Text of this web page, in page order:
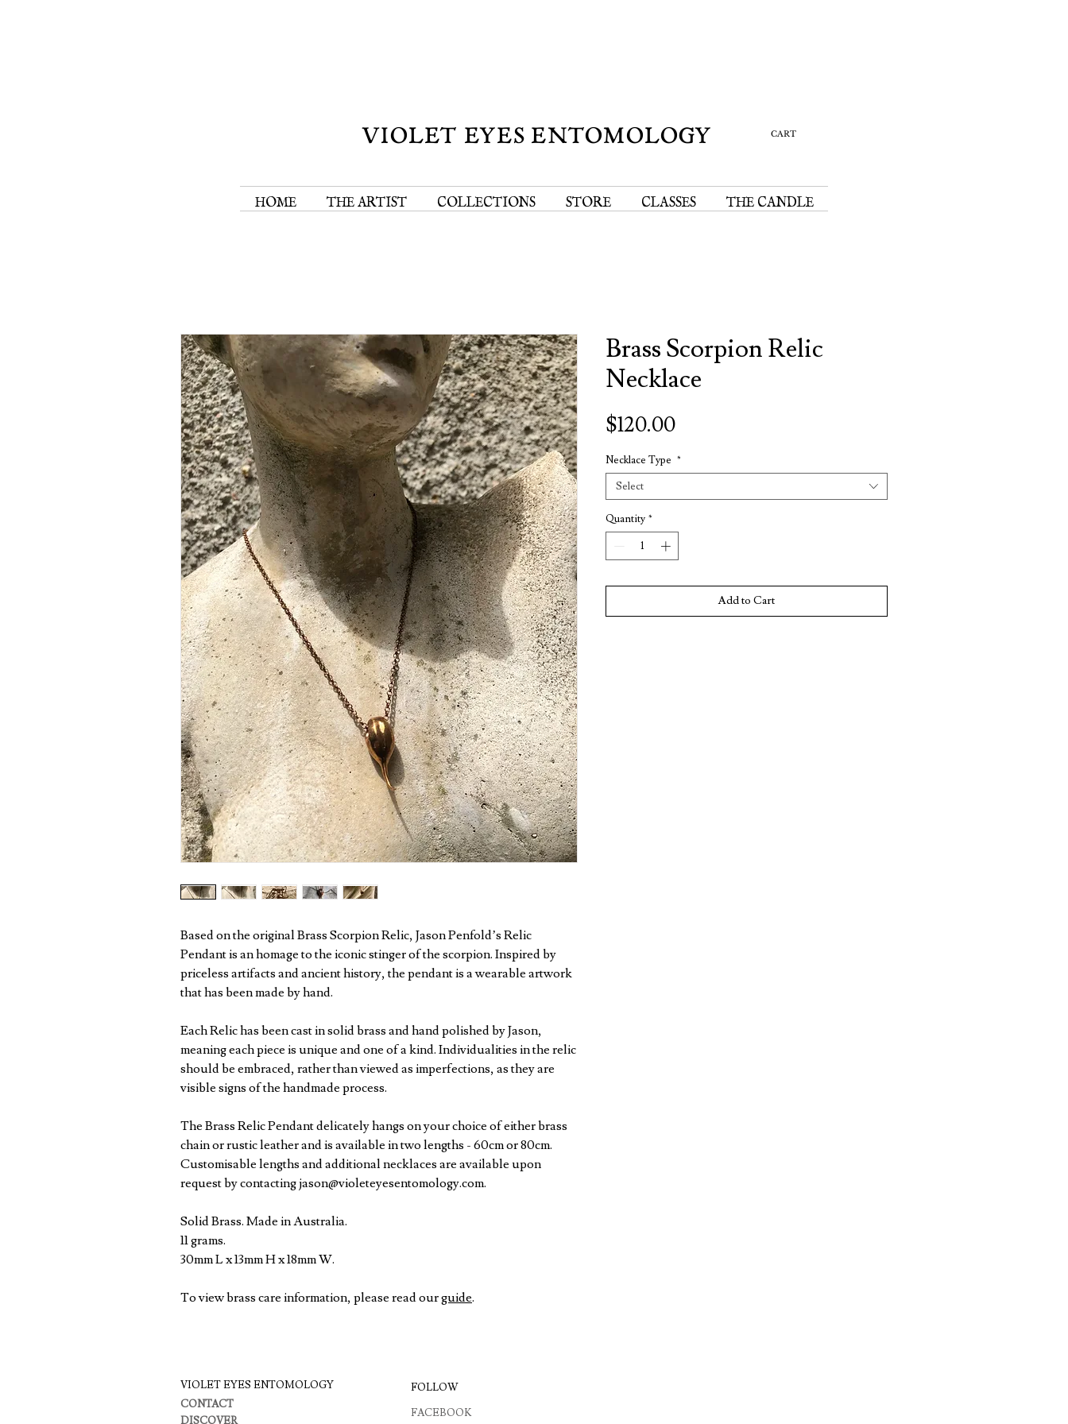
VIOLET EYES ENTOMOLOGY CART
HOME THE ARTIST COLLECTIONS STORE CLASSES THE CANDLE
Based on the original Brass Scorpion Relic, Jason Penfold’s Relic
Pendant is an homage to the iconic stinger of the scorpion. Inspired by
priceless artifacts and ancient history, the pendant is a wearable artwork
that has been made by hand.
Each Relic has been cast in solid brass and hand polished by Jason,
meaning each piece is unique and one of a kind. Individualities in the relic
should be embraced, rather than viewed as imperfections, as they are
visible signs of the handmade process.
The Brass Relic Pendant delicately hangs on your choice of either brass
chain or rustic leather and is available in two lengths - 60cm or 80cm.
Customisable lengths and additional necklaces are available upon
request by contacting jason@violeteyesentomology.com.
Solid Brass. Made in Australia.
11 grams.
30mm L x 13mm H x 18mm W.
To view brass care information, please read ourguide.
Brass Scorpion Relic
Necklace
$120.00Price
Necklace Type *
Select
Quantity *
Add to Cart
VIOLET EYES ENTOMOLOGY
CONTACT
DISCOVER
FOLLOW
FACEBOOK